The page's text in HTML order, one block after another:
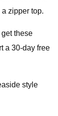
zipper top.
get these
a 30-day free
style